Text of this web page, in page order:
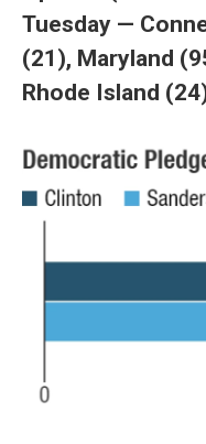
Tuesday —
(21), Maryland
Rhode Island